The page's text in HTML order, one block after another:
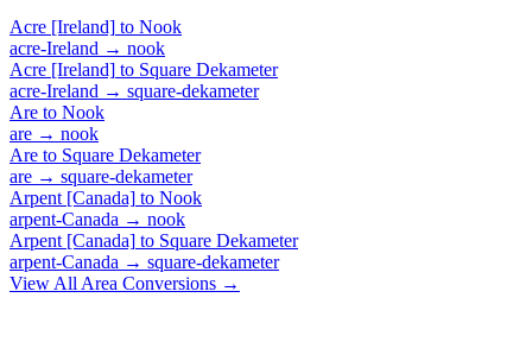
Acre [Ireland] to Nook
acre-Ireland → nook
Acre [Ireland] to Square Dekameter
acre-Ireland → square-dekameter
Are to Nook
are → nook
Are to Square Dekameter
are → square-dekameter
Arpent [Canada] to Nook
arpent-Canada → nook
Arpent [Canada] to Square Dekameter
arpent-Canada → square-dekameter
View All Area Conversions →